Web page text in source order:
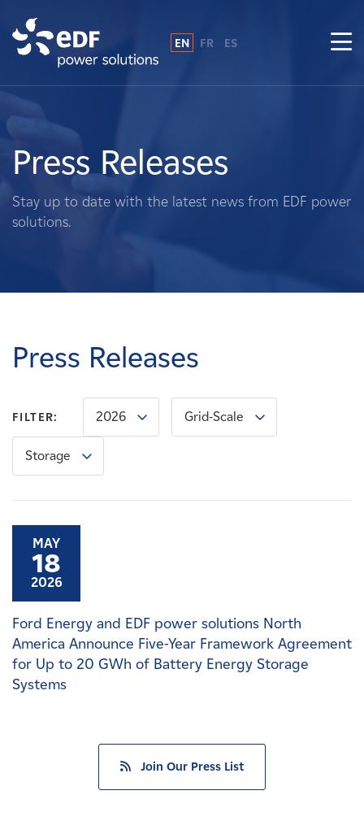
About Us
What We Do
Landowners
Careers
News
Contact
EN FR ES
Press Releases
Stay up to date with the latest news from EDF power
solutions.
Press Releases
FILTER: 2026 Grid-Scale
Storage
MAY
18
2026
Ford Energy and EDF power solutions North
America Announce Five-Year Framework Agreement
for Up to 20 GWh of Battery Energy Storage
Systems
Join Our Press List